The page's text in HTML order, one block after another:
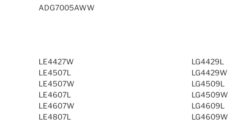
ADG7005AWW
LE4427W
LE4507L
LE4507W
LE4607L
LE4607W
LE4807L
LG4429L
LG4429W
LG4509L
LG4509W
LG4609L
LG4609W